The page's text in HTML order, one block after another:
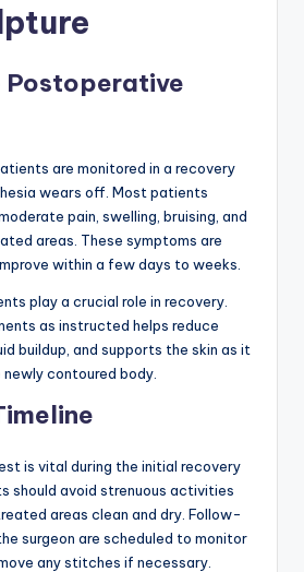
Postoperative
are monitored in a recovery
wears off. Most patients
pain, swelling, bruising, and
areas. These symptoms are
within a few days to weeks.
play a crucial role in recovery.
as instructed helps reduce
buildup, and supports the skin as it
contoured body.
is vital during the initial recovery
should avoid strenuous activities
areas clean and dry. Follow-
surgeon are scheduled to monitor
any stitches if necessary.